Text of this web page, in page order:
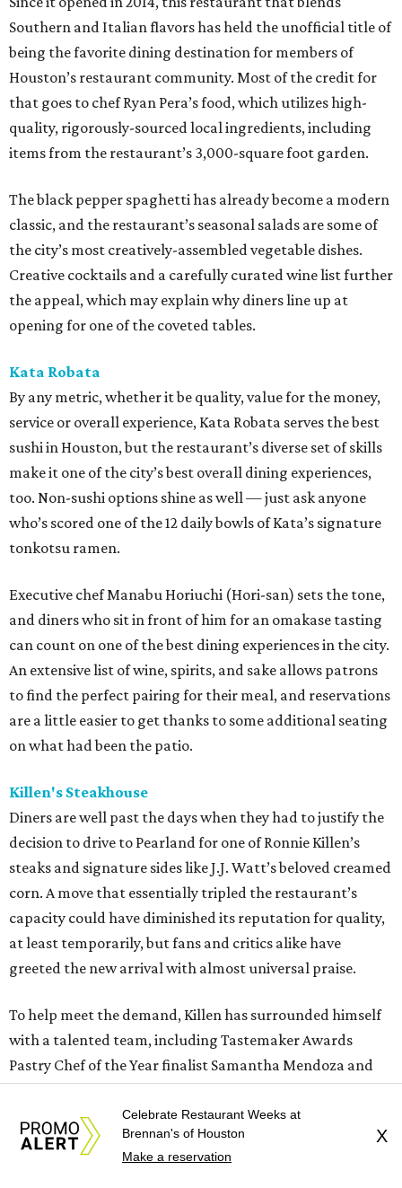
Southern and Italian flavors has held the unofficial title of
being the favorite dining destination for members of
Houston’s restaurant community. Most of the credit for
that goes to chef Ryan Pera’s food, which utilizes high-
quality, rigorously-sourced local ingredients, including
items from the restaurant’s 3,000-square foot garden.
The black pepper spaghetti has already become a modern
classic, and the restaurant’s seasonal salads are some of
the city’s most creatively-assembled vegetable dishes.
Creative cocktails and a carefully curated wine list further
the appeal, which may explain why diners line up at
opening for one of the coveted tables.
Kata Robata
​By any metric, whether it be quality, value for the money,
service or overall experience, Kata Robata serves the best
sushi in Houston, but the restaurant’s diverse set of skills
make it one of the city’s best overall dining experiences,
too. Non-sushi options shine as well — just ask anyone
who’s scored one of the 12 daily bowls of Kata’s signature
tonkotsu ramen.
Executive chef Manabu Horiuchi (Hori-san) sets the tone,
and diners who sit in front of him for an omakase tasting
can count on one of the best dining experiences in the city.
An extensive list of wine, spirits, and sake allows patrons
to find the perfect pairing for their meal, and reservations
are a little easier to get thanks to some additional seating
on what had been the patio.
Killen's Steakhouse
Diners are well past the days when they had to justify the
decision to drive to Pearland for one of Ronnie Killen’s
steaks and signature sides like J.J. Watt’s beloved creamed
corn. A move that essentially tripled the restaurant’s
capacity could have diminished its reputation for quality,
at least temporarily, but fans and critics alike have
greeted the new arrival with almost universal praise.
To help meet the demand, Killen has surrounded himself
with a talented team, including Tastemaker Awards
Pastry Chef of the Year finalist Samantha Mendoza and
sources (a variety of ranches from across the country) and
preparation styles (wood grilled or seared on a broiler)
sets Killen’s apart and keeps diners coming back for more.
Celebrate Restaurant Weeks at
Brennan's of Houston
Make a reservation
X